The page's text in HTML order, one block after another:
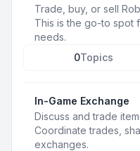
Trade, buy, or sell
This is the go-to spot
needs.
0Topics
In-Game Exchange
Discuss and trade
Coordinate trades,
exchanges.